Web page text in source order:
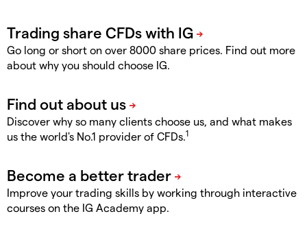
Go long or short on over 8000 share prices. Find out more
about why you should choose IG.
Discover why so many clients choose us, and what makes
us the world's No.1 provider of CFDs.1
Improve your trading skills by working through interactive
courses on the IG Academy app.